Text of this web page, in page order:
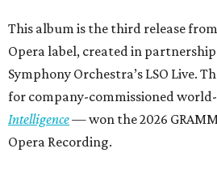
This album is the third release
Opera label, created in
Symphony Orchestra’s LSO Live.
for company-commissioned
Intelligence— won the 2026
Opera Recording.